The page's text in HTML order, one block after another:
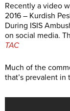
Recently a video
2016 – Kurdish
During ISIS
on social media.
TAC
Much of the
that’s prevalent